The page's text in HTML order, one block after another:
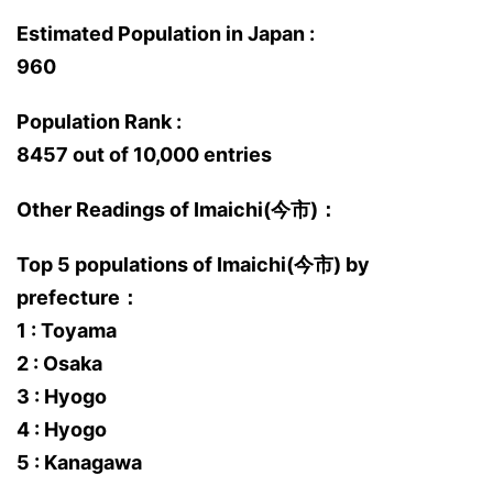
Estimated Population in Japan :
960
Population Rank :
8457 out of 10,000 entries
Other Readings of Imaichi(今市)：
Top 5 populations of Imaichi(今市) by
prefecture：
1 : Toyama
2 : Osaka
3 : Hyogo
4 : Hyogo
5 : Kanagawa